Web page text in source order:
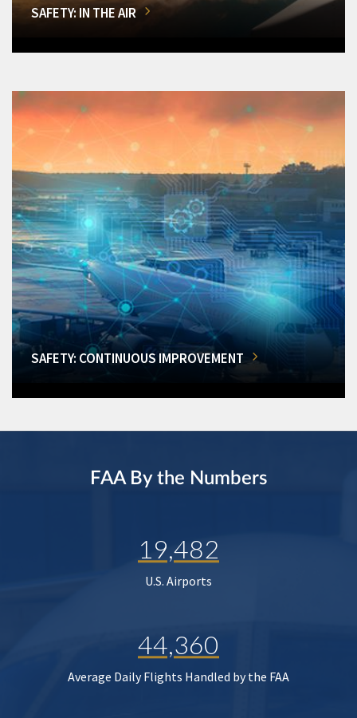
SAFETY: IN THE AIR
SAFETY: CONTINUOUS IMPROVEMENT
FAA By the Numbers
19,482
U.S. Airports
44,360
Average Daily Flights Handled by the FAA